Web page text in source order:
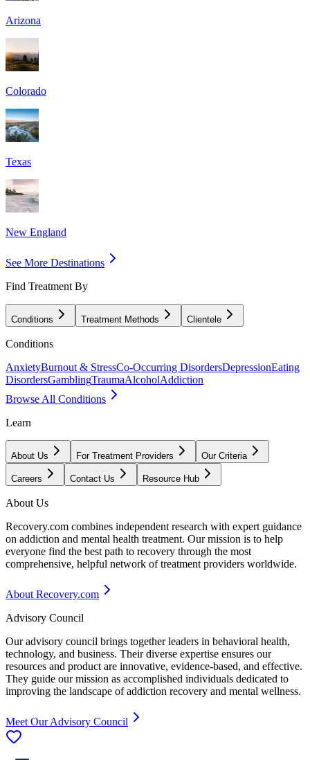
Arizona
Colorado
Texas
New England
See More Destinations
Find Treatment By
Conditions Treatment Methods Clientele
Conditions
AnxietyBurnout & StressCo-Occurring DisordersDepressionEating
DisordersGamblingTraumaAlcoholAddiction
Browse All Conditions
Learn
About Us For Treatment Providers Our Criteria
Careers Contact Us Resource Hub
About Us
Recovery.com combines independent research with expert guidance
on addiction and mental health treatment. Our mission is to help
everyone find the best path to recovery through the most
comprehensive, helpful network of treatment providers worldwide.
About Recovery.com
Advisory Council
Our advisory council brings together leaders in behavioral health,
technology, and business. Their diverse expertise ensures our
resources and product are innovative, evidence-based, and effective.
They guide our mission as accomplished individuals dedicated to
improving the landscape of addiction recovery and mental wellness.
Meet Our Advisory Council